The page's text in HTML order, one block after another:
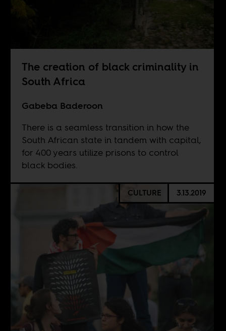
The creation of black criminality in
South Africa
Gabeba Baderoon
There is a seamless transition in how the
South African state in tandem with capital,
for 400 years utilize prisons to control
black bodies.
CULTURE 3.13.2019